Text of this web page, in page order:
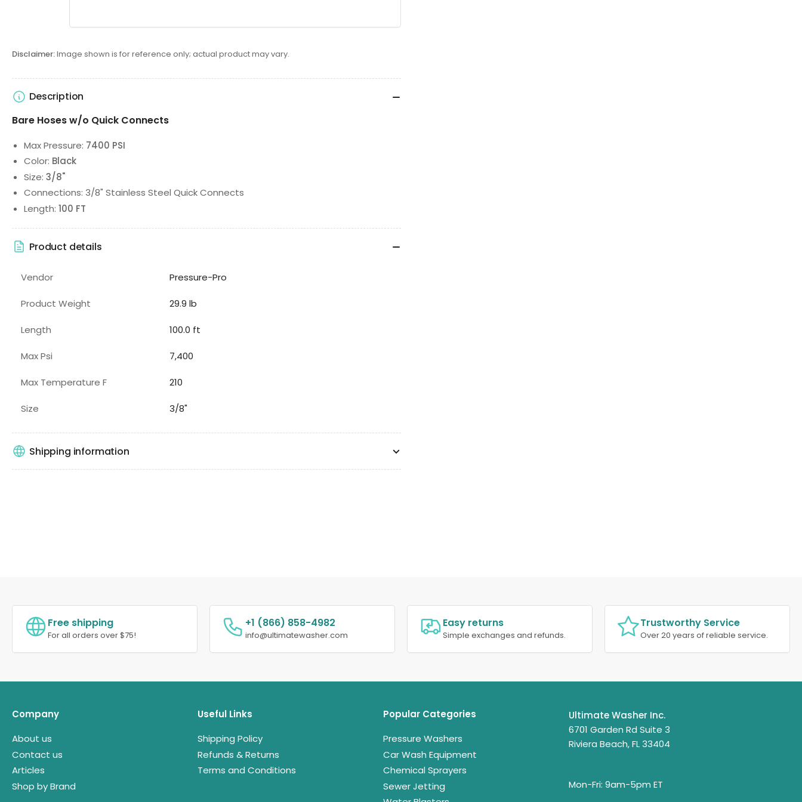
Disclaimer:Image shown is for reference only; actual product may vary.
Description
Bare Hoses w/o Quick Connects
Max Pressure: 7400 PSI
Color: Black
Size: 3/8"
Connections: 3/8" Stainless Steel Quick Connects
Length: 100 FT
Product details
Vendor Pressure-Pro
Product Weight 29.9 lb
Length 100.0 ft
Max Psi 7,400
Max Temperature F 210
Size 3/8"
Shipping information
Free shipping
For all orders over $75!
+1 (866) 858-4982
info@ultimatewasher.com
Easy returns
Simple exchanges and refunds.
Trustworthy Service
Over 20 years of reliable service.
Company
About us
Contact us
Articles
Shop by Brand
Useful Links
Shipping Policy
Refunds & Returns
Terms and Conditions
Popular Categories
Pressure Washers
Car Wash Equipment
Chemical Sprayers
Sewer Jetting
Ultimate Washer Inc.
6701 Garden Rd Suite 3
Riviera Beach, FL 33404
Mon-Fri: 9am-5pm ET